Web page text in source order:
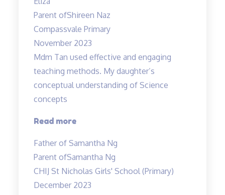
with
Mr
Allan”
Parent ofShireen Naz
Compassvale Primary
November 2023
Mdm Tan used effective and engaging
teaching methods. My daughter’s
conceptual understanding of Science
concepts
Read more“Effective
engaging
teaching
methods”
Father of Samantha Ng
Parent ofSamantha Ng
CHIJ St Nicholas Girls' School (Primary)
December 2023